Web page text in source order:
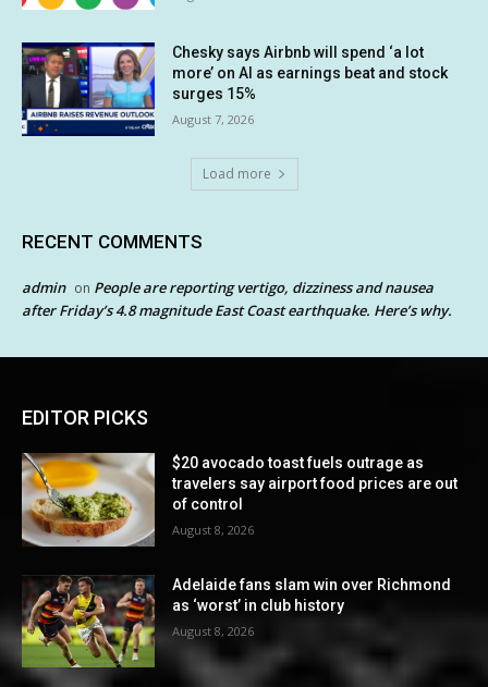
Chesky says Airbnb will spend ‘a lot
more’ on AI as earnings beat and stock
surges 15%
August 7, 2026
Load more
RECENT COMMENTS
admin on People are reporting vertigo, dizziness and nausea
after Friday’s 4.8 magnitude East Coast earthquake. Here’s why.
EDITOR PICKS
$20 avocado toast fuels outrage as
travelers say airport food prices are out
of control
August 8, 2026
Adelaide fans slam win over Richmond
as ‘worst’ in club history
August 8, 2026